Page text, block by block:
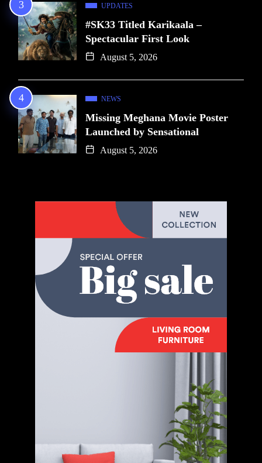
UPDATES
#SK33 Titled Karikaala –
Spectacular First Look
August 5, 2026
NEWS
Missing Meghana Movie Poster
Launched by Sensational
August 5, 2026